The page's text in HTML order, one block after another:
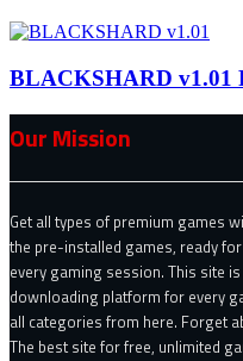
BLACKSHARD v1.01
Our Mission
Get all types of premium games
the pre-installed games, ready
every gaming session. This site
downloading platform for every
all categories from here. Forget
The best site for free, unlimited